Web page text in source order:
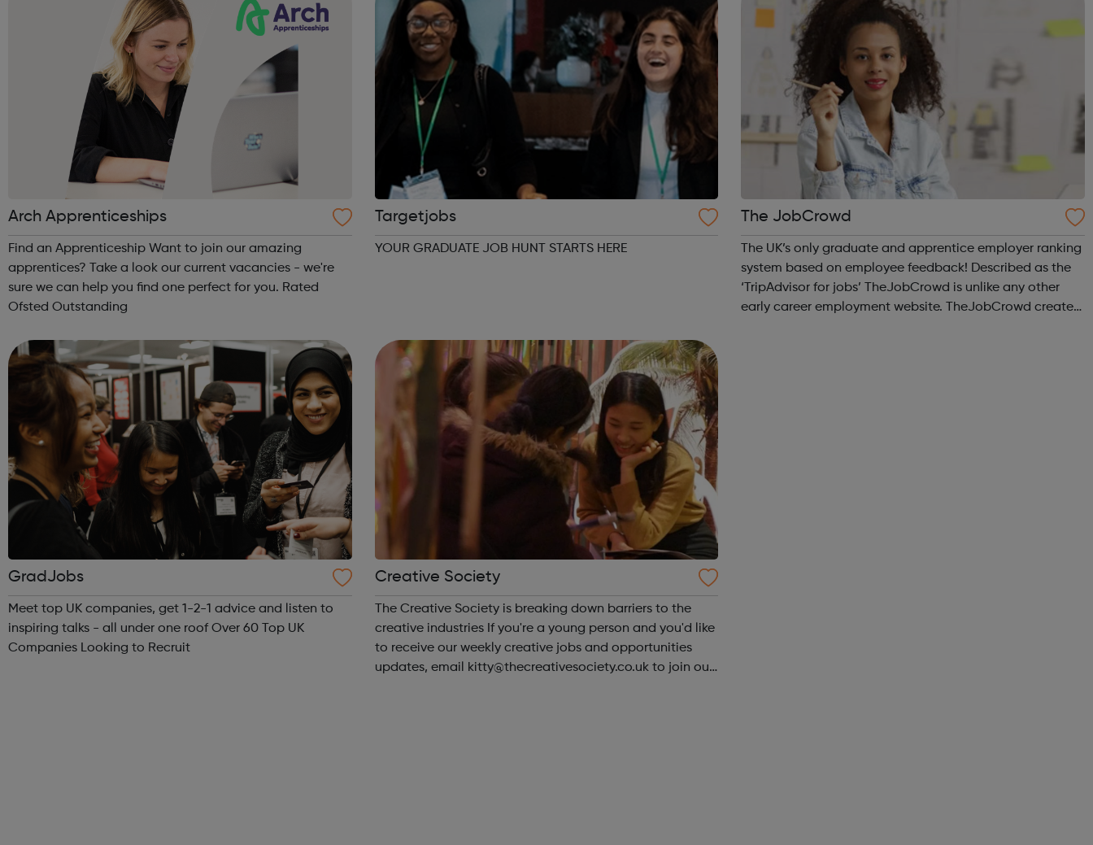
Arch Apprenticeships
Find an Apprenticeship Want to join our amazing
apprentices? Take a look our current vacancies - we're
sure we can help you find one perfect for you. Rated
Ofsted Outstanding
Targetjobs The JobCrowd
The UK’s only graduate and apprentice employer ranking
system based on employee feedback! Described as the
‘TripAdvisor for jobs’ TheJobCrowd is unlike any other
early career employment website. TheJobCrowd creates
GradJobs
Meet top UK companies, get 1-2-1 advice and listen to
inspiring talks - all under one roof Over 60 Top UK
Companies Looking to Recruit
Creative Society
The Creative Society is breaking down barriers to the
creative industries If you're a young person and you'd like
to receive our weekly creative jobs and opportunities
updates, email kitty@thecreativesociety.co.uk to join our